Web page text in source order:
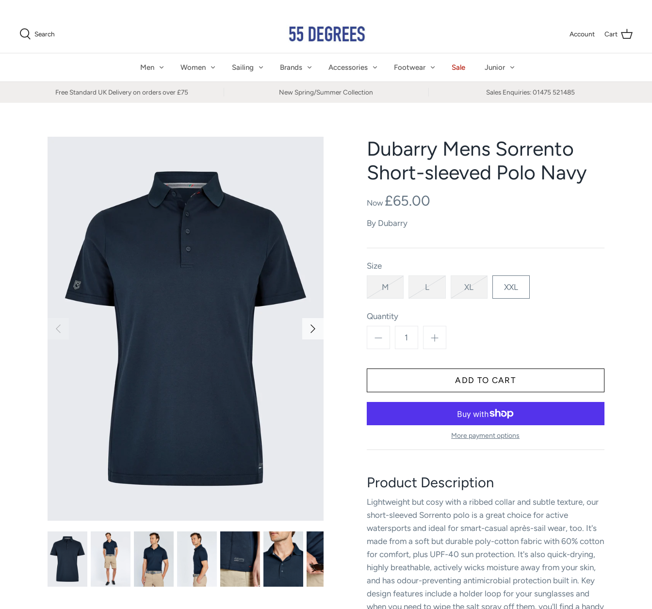
content
Search Account Cart
Men Women Sailing Brands Accessories Footwear Sale Junior
Free Standard UK Delivery on orders over £75 New Spring/Summer Collection Sales Enquiries: 01475 521485
Dubarry Mens Sorrento
Short-sleeved Polo Navy
£65.00
By Dubarry
Size
M L XL XXL
Quantity
More payment options
Product Description
Lightweight but cosy with a ribbed collar and subtle texture, our
short-sleeved Sorrento polo is a great choice for active
watersports and ideal for smart-casual après-sail wear, too. It's
made from a soft but durable poly-cotton fabric with 60% cotton
for comfort, plus UPF-40 sun protection. It's also quick-drying,
highly breathable, actively wicks moisture away from your skin,
and has odour-preventing antimicrobial protection built in. Key
design features include a holder loop for your sunglasses and
when you need to wipe the salt spray off them, you'll find a handy